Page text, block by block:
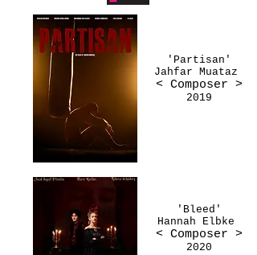
'Partisan'
Jahfar Muataz
< Composer >
2019
'Bleed'
Hannah Elbke
< Composer >
2020